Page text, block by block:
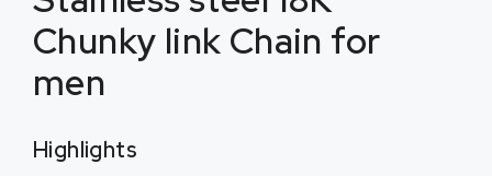
Chunky link Chain for
men
Highlights